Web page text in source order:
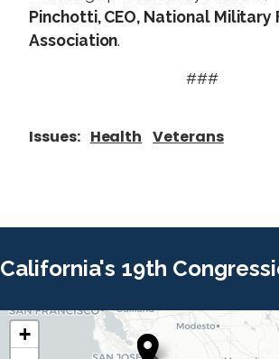
Pinchotti, CEO, National Military
Association.
###
Issues: Health Veterans
California's 19th
C
+